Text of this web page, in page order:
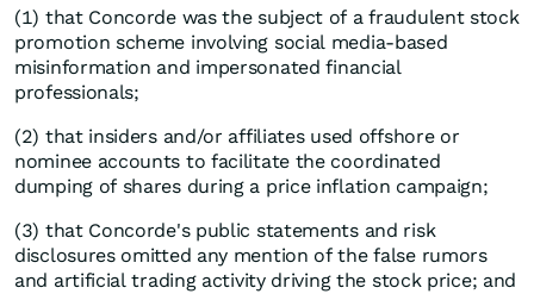
(1) that Concorde was the subject of a fraudulent stock
promotion scheme involving social media-based
misinformation and impersonated financial
professionals;
(2) that insiders and/or affiliates used offshore or
nominee accounts to facilitate the coordinated
dumping of shares during a price inflation campaign;
(3) that Concorde's public statements and risk
disclosures omitted any mention of the false rumors
and artificial trading activity driving the stock price; and